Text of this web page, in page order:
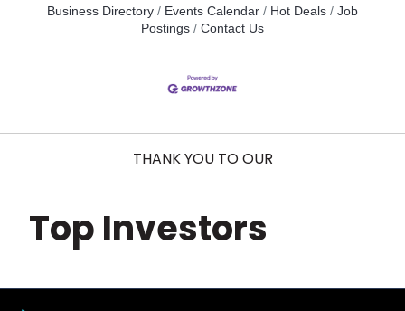
Business Directory Events Calendar Hot Deals
Job
Postings
Contact Us
THANK YOU TO OUR
Top Investors